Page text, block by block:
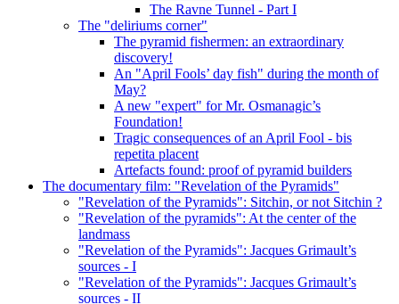
The Ravne Tunnel - Part I
The "deliriums corner"
The pyramid fishermen: an extraordinary
discovery!
An "April Fools’ day fish" during the month of
May?
A new "expert" for Mr. Osmanagic’s
Foundation!
Tragic consequences of an April Fool - bis
repetita placent
Artefacts found: proof of pyramid builders
The documentary film: "Revelation of the Pyramids"
"Revelation of the Pyramids": Sitchin, or not Sitchin ?
"Revelation of the pyramids": At the center of the
landmass
"Revelation of the Pyramids": Jacques Grimault’s
sources - I
"Revelation of the Pyramids": Jacques Grimault’s
sources - II